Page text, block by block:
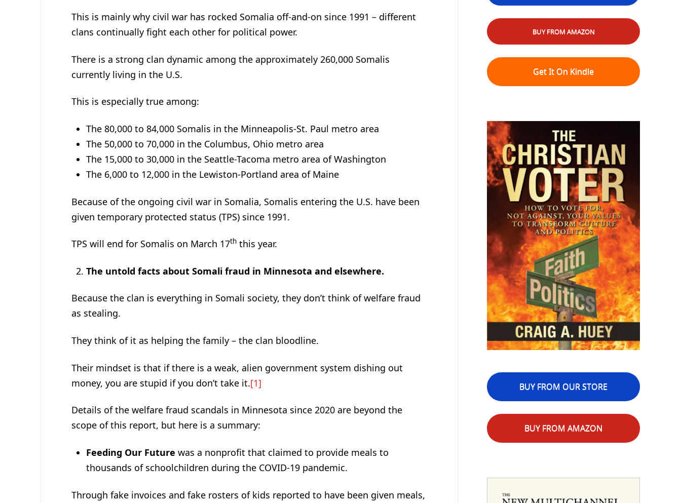
This is mainly why civil war has rocked Somalia off-and-on since 1991 – different
clans continually fight each other for political power.
There is a strong clan dynamic among the approximately 260,000 Somalis
currently living in the U.S.
This is especially true among:
The 80,000 to 84,000 Somalis in the Minneapolis-St. Paul metro area
The 50,000 to 70,000 in the Columbus, Ohio metro area
The 15,000 to 30,000 in the Seattle-Tacoma metro area of Washington
The 6,000 to 12,000 in the Lewiston-Portland area of Maine
Because of the ongoing civil war in Somalia, Somalis entering the U.S. have been
given temporary protected status (TPS) since 1991.
TPS will end for Somalis on March 17ththis year.
The untold facts about Somali fraud in Minnesota and elsewhere.
Because the clan is everything in Somali society, they don’t think of welfare fraud
as stealing.
They think of it as helping the family – the clan bloodline.
Their mindset is that if there is a weak, alien government system dishing out
money, you are stupid if you don’t take it.[1]
Details of the welfare fraud scandals in Minnesota since 2020 are beyond the
scope of this report, but here is a summary:
Feeding Our Future was a nonprofit that claimed to provide meals to
thousands of schoolchildren during the COVID-19 pandemic.
Through fake invoices and fake rosters of kids reported to have been given meals,
BUY FROM AMAZON
Get It On Kindle
BUY FROM OUR STORE
BUY FROM AMAZON